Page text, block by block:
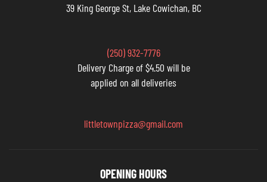
39 King George St, Lake Cowichan, BC
(250) 932-7776
Delivery Charge of $4.50 will be
applied on all deliveries
littletownpizza@gmail.com
OPENING HOURS